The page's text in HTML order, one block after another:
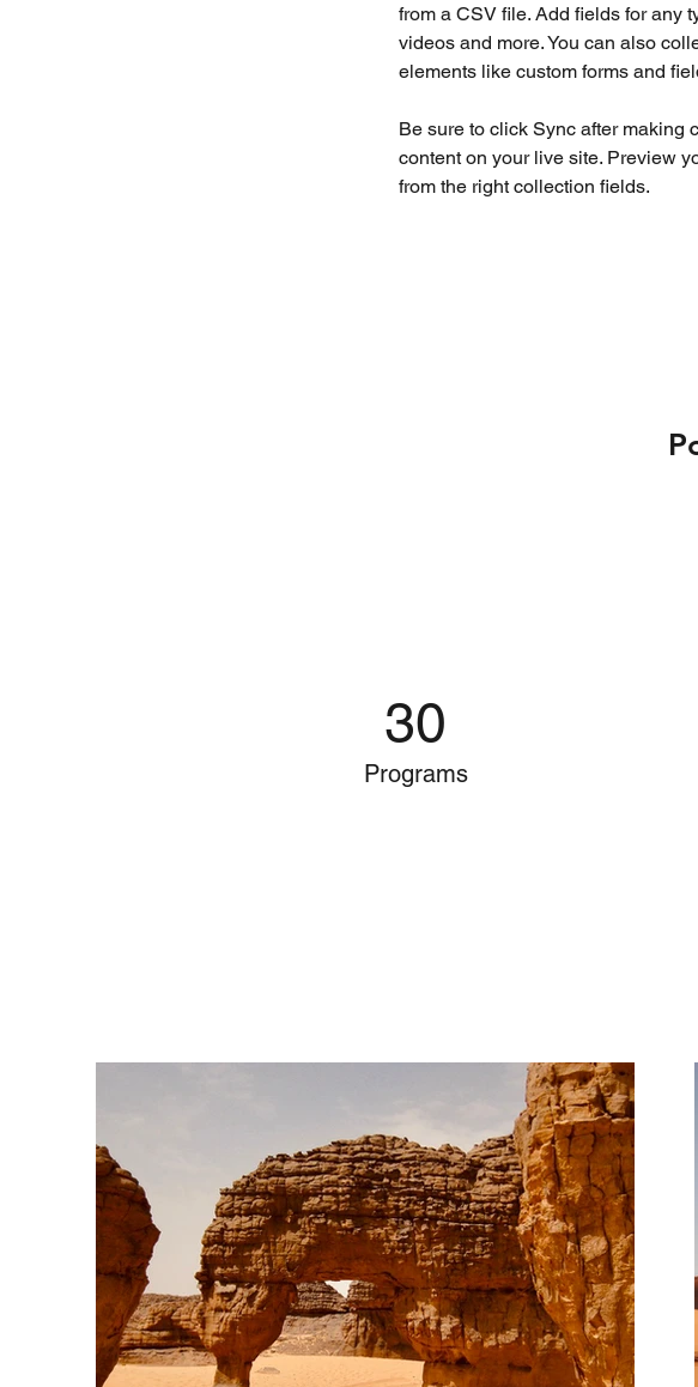
from a CSV file. Add fields for any
videos and more. You can also
elements like custom forms and
Be sure to click Sync after making
content on your live site. Preview
from the right collection fields.
30
Programs